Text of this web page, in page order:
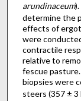
arundinaceum
determine the
effects of
were
contractile
relative to
fescue
biopsies were
steers (357 ±